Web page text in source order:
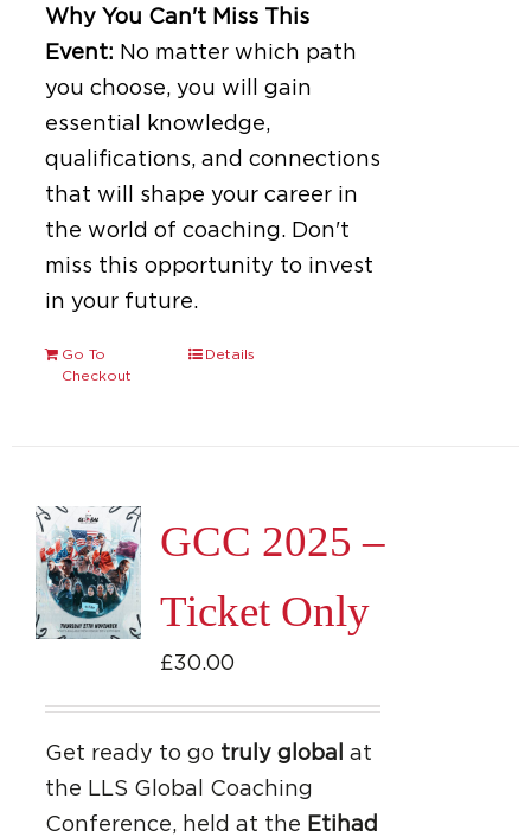
Why You Can't Miss This
Event: No matter which path
you choose, you will gain
essential knowledge,
qualifications, and connections
that will shape your career in
the world of coaching. Don't
miss this opportunity to invest
in your future.
Go To
Checkout
Details
GCC 2025 –
Ticket Only
£30.00
Get ready to go truly global
at
the LLS Global Coaching
Conference, held at the Etihad